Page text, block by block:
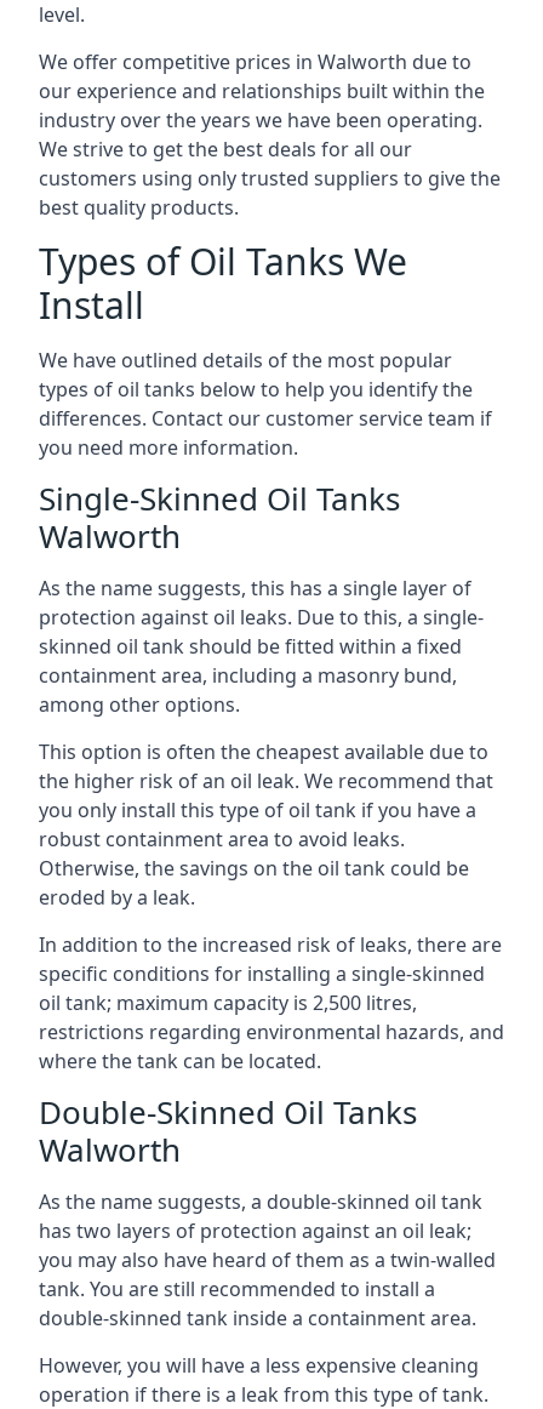
level.
We offer competitive prices in Walworth due to
our experience and relationships built within the
industry over the years we have been operating.
We strive to get the best deals for all our
customers using only trusted suppliers to give the
best quality products.
Types of Oil Tanks We
Install
We have outlined details of the most popular
types of oil tanks below to help you identify the
differences. Contact our customer service team if
you need more information.
Single-Skinned Oil Tanks
Walworth
As the name suggests, this has a single layer of
protection against oil leaks. Due to this, a single-
skinned oil tank should be fitted within a fixed
containment area, including a masonry bund,
among other options.
This option is often the cheapest available due to
the higher risk of an oil leak. We recommend that
you only install this type of oil tank if you have a
robust containment area to avoid leaks.
Otherwise, the savings on the oil tank could be
eroded by a leak.
In addition to the increased risk of leaks, there are
specific conditions for installing a single-skinned
oil tank; maximum capacity is 2,500 litres,
restrictions regarding environmental hazards, and
where the tank can be located.
Double-Skinned Oil Tanks
Walworth
As the name suggests, a double-skinned oil tank
has two layers of protection against an oil leak;
you may also have heard of them as a twin-walled
tank. You are still recommended to install a
double-skinned tank inside a containment area.
However, you will have a less expensive cleaning
operation if there is a leak from this type of tank.